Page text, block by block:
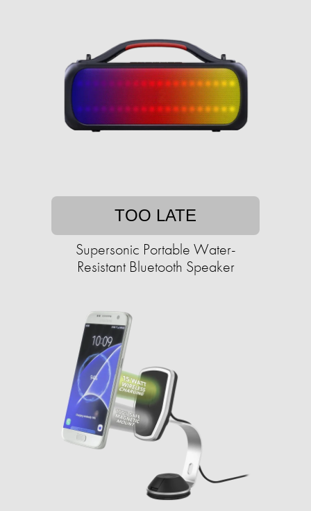
TOO LATE
Supersonic Portable Water-
Resistant Bluetooth Speaker